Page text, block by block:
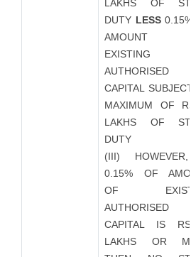
LAKHS OF
DUTY LESS
AMOUNT
EXISTING
AUTHORISED
CAPITAL
MAXIMUM OF
LAKHS OF
DUTY
(III)
0.15% OF
OF
AUTHORISED
CAPITAL IS
LAKHS OR